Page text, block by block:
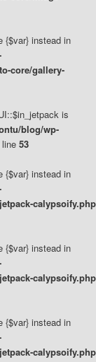
{$var} instead in
core/gallery-
is
blog/wp-
53
{$var} instead in
calypsoify.php
{$var} instead in
calypsoify.php
{$var} instead in
calypsoify.php